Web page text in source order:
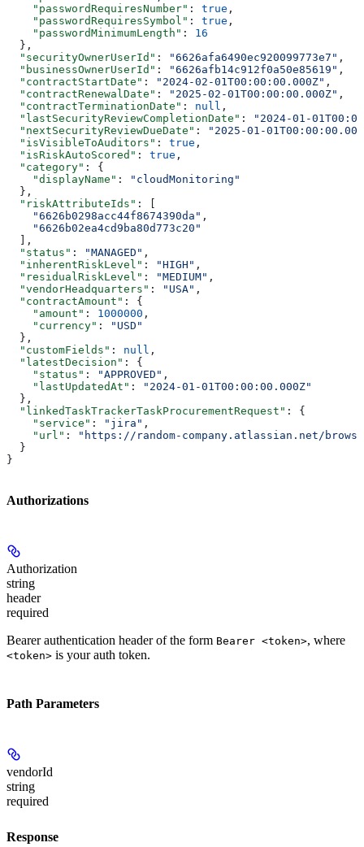
    "passwordRequiresNumber"
: true ,
    "passwordRequiresSymbol"
: true ,
    "passwordMinimumLength"
: 16
  },
  "securityOwnerUserId"
: "6626afa6490ec920099773e7" ,
  "businessOwnerUserId"
: "6626afb14c912f0a50e85619" ,
  "contractStartDate"
: "2024-02-01T00:00:00.000Z" ,
  "contractRenewalDate"
: "2025-02-01T00:00:00.000Z" ,
  "contractTerminationDate"
: null ,
  "lastSecurityReviewCompletionDate"
:
"2024-01-
  "nextSecurityReviewDueDate"
:
"2025-01-
  "isVisibleToAuditors"
: true ,
  "isRiskAutoScored"
: true ,
  "category"
: {
    "displayName"
:
"cloudMonitoring"
  },
  "riskAttributeIds"
: [
    "6626b0298acc44f8674390da"
,
    "6626b02ea4cd9ba80d773c20"
  ],
  "status"
: "MANAGED" ,
  "inherentRiskLevel"
: "HIGH" ,
  "residualRiskLevel"
: "MEDIUM" ,
  "vendorHeadquarters"
: "USA" ,
  "contractAmount"
: {
    "amount"
: 1000000 ,
    "currency"
:
"USD"
  },
  "customFields"
: null ,
  "latestDecision"
: {
    "status"
: "APPROVED" ,
    "lastUpdatedAt"
:
"2024-01-01T00:00:00.000Z"
  },
  "linkedTaskTrackerTaskProcurementRequest"
: {
    "service"
: "jira" ,
    "url"
:
"https://random-company.atlassian.net/
  }
}
Authorizations
Authorization
string
header
required
Bearer authentication header of the form Bearer <token>, where
<token> is your auth token.
Path Parameters
vendorId
string
required
Response